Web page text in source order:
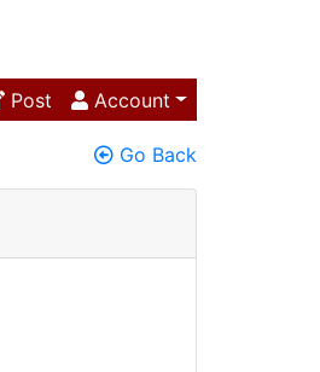
Post Account
Go Back